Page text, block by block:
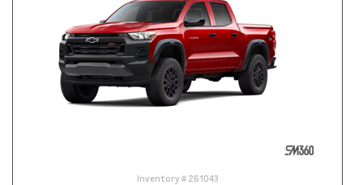
Inventory # 261043